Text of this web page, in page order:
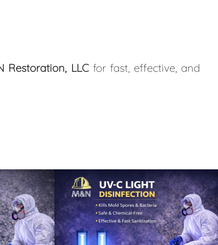
Restoration, LLCfor fast, effective, and